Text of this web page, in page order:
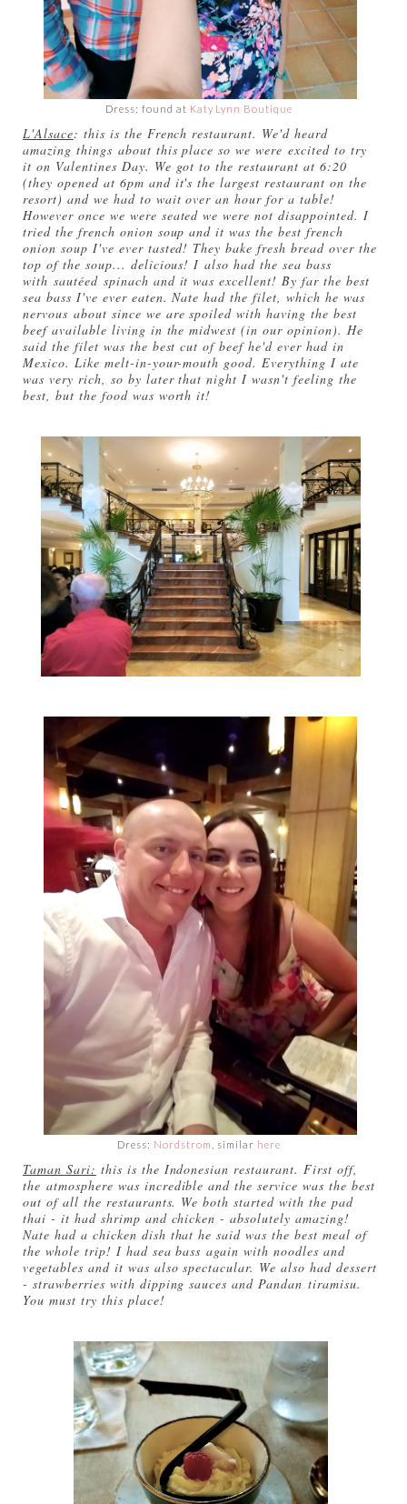
Dress: found at Katy Lynn Boutique
L'Alsace: this is the French restaurant. We'd heard
amazing things about this place so we were excited to try
it on Valentines Day. We got to the restaurant at 6:20
(they opened at 6pm and it's the largest restaurant on the
resort) and we had to wait over an hour for a table!
However once we were seated we were not disappointed. I
tried the french onion soup and it was the best french
onion soup I've ever tasted! They bake fresh bread over the
top of the soup... delicious! I also had the sea bass
with sautéed spinach and it was excellent! By far the best
sea bass I've ever eaten. Nate had the filet, which he was
nervous about since we are spoiled with having the best
beef available living in the midwest (in our opinion). He
said the filet was the best cut of beef he'd ever had in
Mexico. Like melt-in-your-mouth good. Everything I ate
was very rich, so by later that night I wasn't feeling the
best, but the food was worth it!
Dress: Nordstrom , similar here
Taman Sari: this is the Indonesian restaurant. First off,
the atmosphere was incredible and the service was the best
out of all the restaurants. We both started with the pad
thai - it had shrimp and chicken - absolutely amazing!
Nate had a chicken dish that he said was the best meal of
the whole trip! I had sea bass again with noodles and
vegetables and it was also spectacular. We also had dessert
- strawberries with dipping sauces and Pandan tiramisu.
You must try this place!